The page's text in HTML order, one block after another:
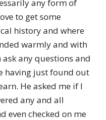
any form of
to get some
history and where
warmly and with
ask any questions and
having just found out
He asked me if I
any and all
even checked on me